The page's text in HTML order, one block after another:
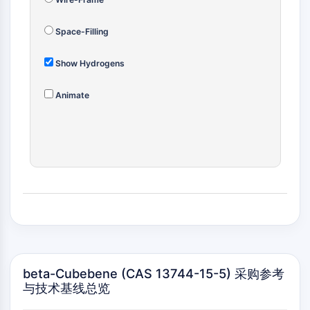
ADC Antibody
Peptide-Drug Conjugates (PDCs)
Radionuclide-Drug Conjugates (RDCs)
EPIGENETICS
Epigenetics
Non-coding RNA
MAPK/ERK PATHWAY
Space-Filling
Show Hydrogens
Animate
beta-Cubebene (CAS 13744-15-5) 采购参考
与技术基线总览